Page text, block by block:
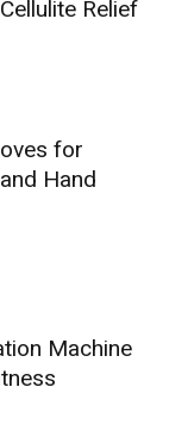
Relief
for
Hand
Machine